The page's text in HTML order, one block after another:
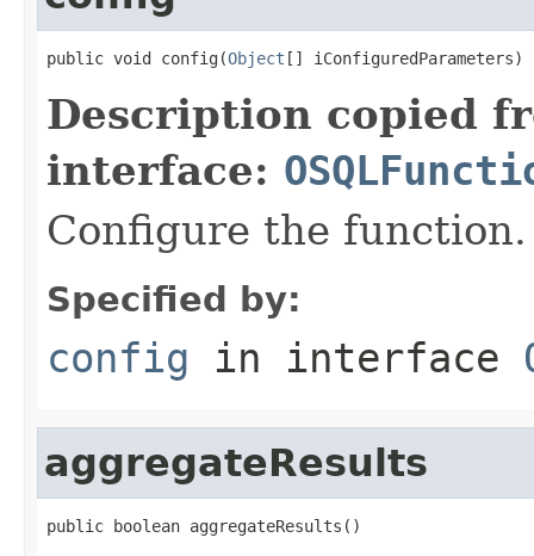
public void config(Object [] iConfiguredParameters)
Description copied
interface:
Configure the function.
Specified by:
config in interface
aggregateResults
public boolean aggregateResults()